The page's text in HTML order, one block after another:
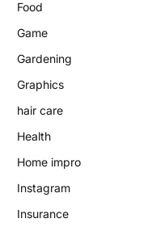
Food
Game
Gardening
Graphics
hair care
Health
Home impro
Instagram
Insurance